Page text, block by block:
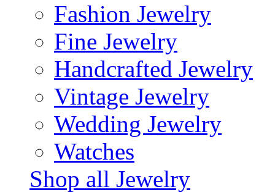
Fashion Jewelry
Fine Jewelry
Handcrafted Jewelry
Vintage Jewelry
Wedding Jewelry
Watches
Shop all Jewelry